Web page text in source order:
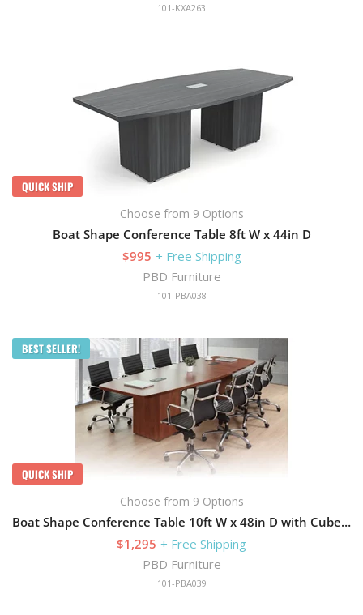
101-KXA263
QUICK SHIP
Choose from 9 Options
Boat Shape Conference Table 8ft W x 44in D
$995 + Free Shipping
PBD Furniture
101-PBA038
BEST SELLER!
QUICK SHIP
Choose from 9 Options
Boat Shape Conference Table 10ft W x 48in D with Cube Storage Base
$1,295 + Free Shipping
PBD Furniture
101-PBA039